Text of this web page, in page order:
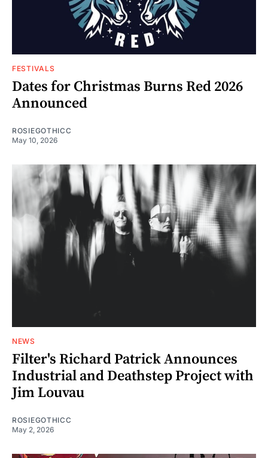
FESTIVALS
Dates for Christmas Burns Red 2026
Announced
ROSIEGOTHICC
May 10, 2026
NEWS
Filter's Richard Patrick Announces
Industrial and Deathstep Project with
Jim Louvau
ROSIEGOTHICC
May 2, 2026